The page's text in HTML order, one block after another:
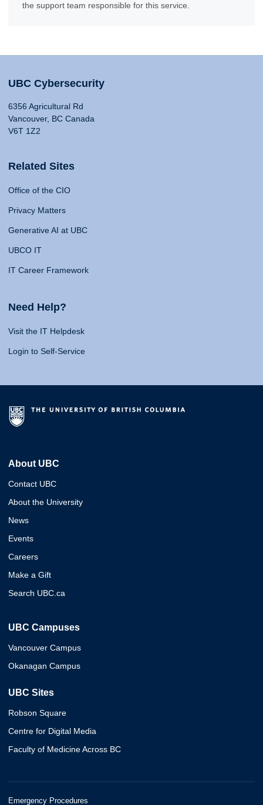
the support team responsible for this service.
UBC Cybersecurity
6356 Agricultural Rd
Vancouver, BC Canada
V6T 1Z2
Related Sites
Office of the CIO
Privacy Matters
Generative AI at UBC
UBCO IT
IT Career Framework
Need Help?
Visit the IT Helpdesk
Login to Self-Service
About UBC
Contact UBC
About the University
News
Events
Careers
Make a Gift
Search UBC.ca
UBC Campuses
Vancouver Campus
Okanagan Campus
UBC Sites
Robson Square
Centre for Digital Media
Faculty of Medicine Across BC
Emergency Procedures